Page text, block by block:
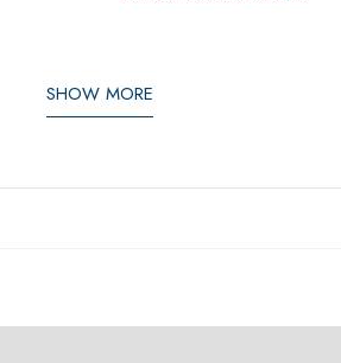
SHOW MORE